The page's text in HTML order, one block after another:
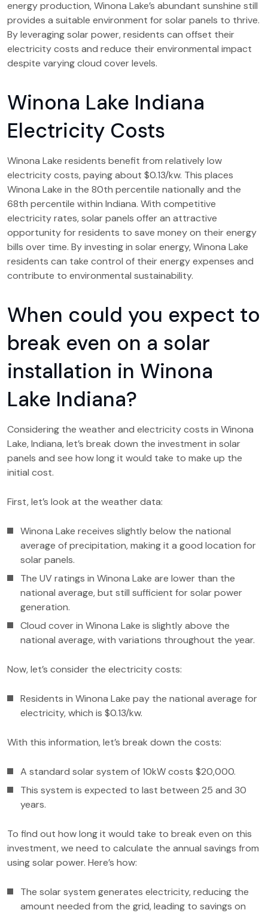
energy production, Winona Lake’s abundant sunshine still
provides a suitable environment for solar panels to thrive.
By leveraging solar power, residents can offset their
electricity costs and reduce their environmental impact
despite varying cloud cover levels.
Winona Lake Indiana
Electricity Costs
Winona Lake residents benefit from relatively low
electricity costs, paying about $0.13/kw. This places
Winona Lake in the 80th percentile nationally and the
68th percentile within Indiana. With competitive
electricity rates, solar panels offer an attractive
opportunity for residents to save money on their energy
bills over time. By investing in solar energy, Winona Lake
residents can take control of their energy expenses and
contribute to environmental sustainability.
When could you expect to
break even on a solar
installation in Winona
Lake Indiana?
Considering the weather and electricity costs in Winona
Lake, Indiana, let’s break down the investment in solar
panels and see how long it would take to make up the
initial cost.
First, let’s look at the weather data:
Winona Lake receives slightly below the national
average of precipitation, making it a good location for
solar panels.
The UV ratings in Winona Lake are lower than the
national average, but still sufficient for solar power
generation.
Cloud cover in Winona Lake is slightly above the
national average, with variations throughout the year.
Now, let’s consider the electricity costs:
Residents in Winona Lake pay the national average for
electricity, which is $0.13/kw.
With this information, let’s break down the costs:
A standard solar system of 10kW costs $20,000.
This system is expected to last between 25 and 30
years.
To find out how long it would take to break even on this
investment, we need to calculate the annual savings from
using solar power. Here’s how:
The solar system generates electricity, reducing the
amount needed from the grid, leading to savings on